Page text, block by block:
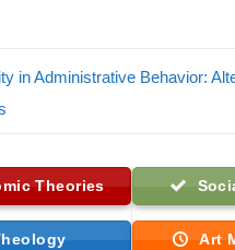
in Administrative Behavior:
Theories
Art